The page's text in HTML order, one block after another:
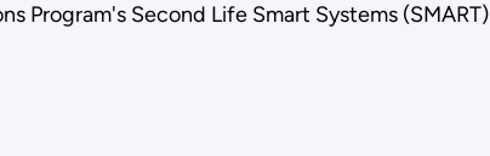
Program's Second Life Smart Systems (SMART)